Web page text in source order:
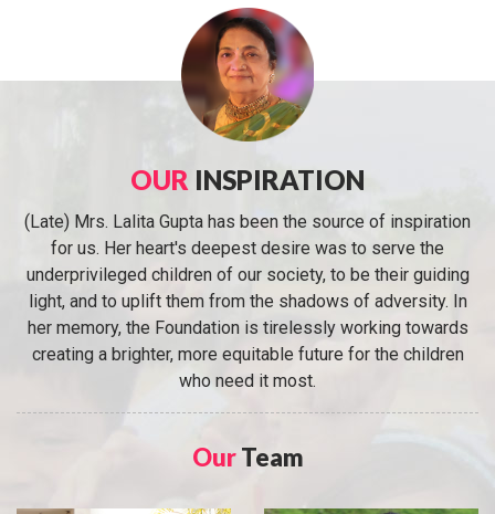
OUR INSPIRATION
(Late) Mrs. Lalita Gupta has been the source of inspiration
for us. Her heart's deepest desire was to serve the
underprivileged children of our society, to be their guiding
light, and to uplift them from the shadows of adversity. In
her memory, the Foundation is tirelessly working towards
creating a brighter, more equitable future for the children
who need it most.
OurTeam